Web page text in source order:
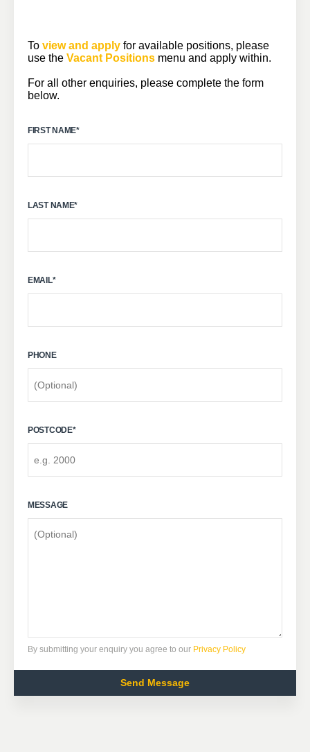
To view and apply for available positions, please
use the Vacant Positions menu and apply within.
For all other enquiries, please complete the form
below.
FIRST NAME*
LAST NAME*
EMAIL*
PHONE
POSTCODE*
MESSAGE
By submitting your enquiry you agree to our Privacy Policy